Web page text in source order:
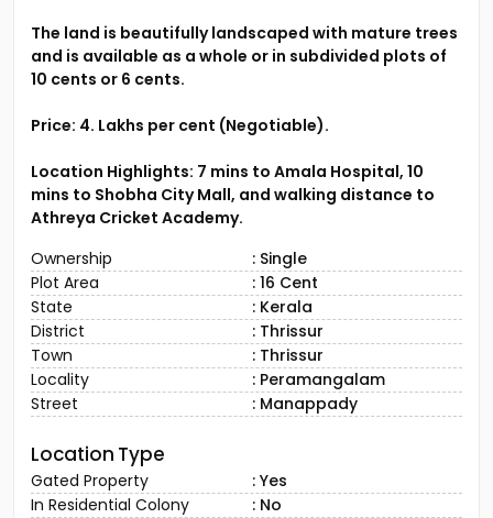
The land is beautifully landscaped with mature trees
and is available as a whole or in subdivided plots of
10 cents or 6 cents.
Price: 4. Lakhs per cent (Negotiable).
Location Highlights: 7 mins to Amala Hospital, 10
mins to Shobha City Mall, and walking distance to
Athreya Cricket Academy.
Ownership
: Single
Plot Area
: 16 Cent
State
: Kerala
District
: Thrissur
Town
: Thrissur
Locality
: Peramangalam
Street
: Manappady
Location Type
Gated Property
: Yes
In Residential Colony
: No